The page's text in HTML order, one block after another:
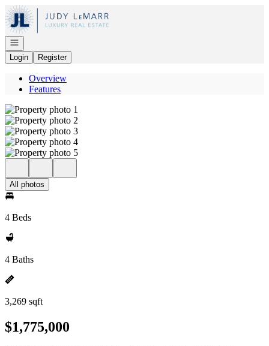
Go to: Homepage
Open navigation
Login
Register
Overview
Features
All photos
4 Beds
4 Baths
3,269 sqft
$1,775,000